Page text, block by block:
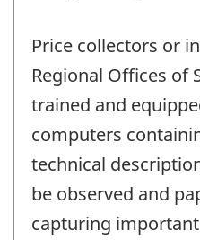
Price collectors or
Regional Offices of
trained and
computers
technical
be observed and
capturing